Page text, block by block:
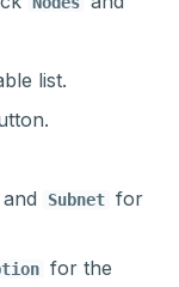
list.
and Subnet for
for the